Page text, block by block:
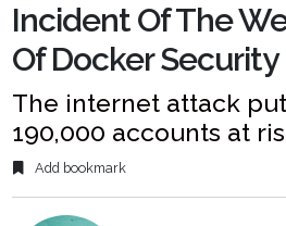
Incident Of The
Of Docker
The internet attack
190,000 accounts at
Add bookmark